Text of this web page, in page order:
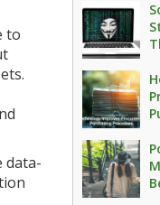
to
data-